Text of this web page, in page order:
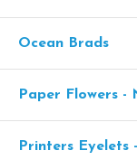
Ocean Brads
Paper Flowers -
Printers Eyelets